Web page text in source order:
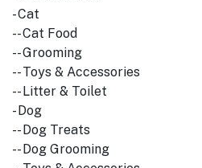
- Cat
-- Cat Food
-- Grooming
-- Toys & Accessories
-- Litter & Toilet
- Dog
-- Dog Treats
-- Dog Grooming